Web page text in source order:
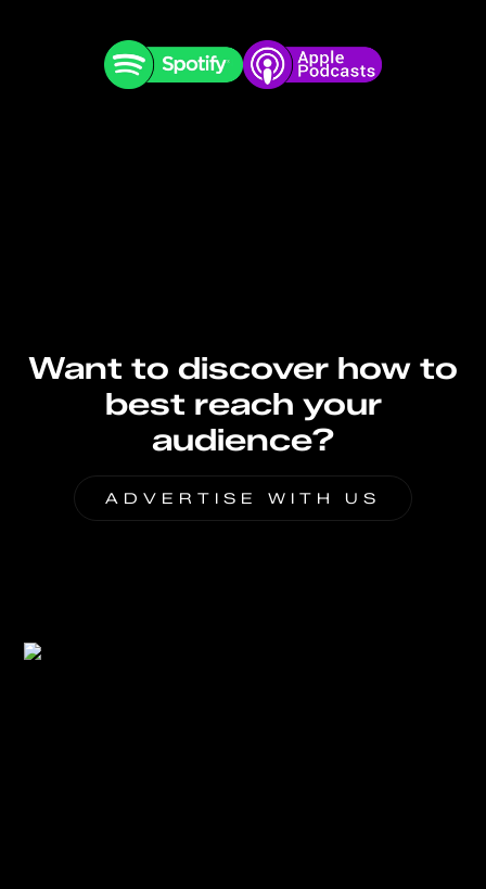
Want to discover how to
best reach your
audience?
ADVERTISE WITH US